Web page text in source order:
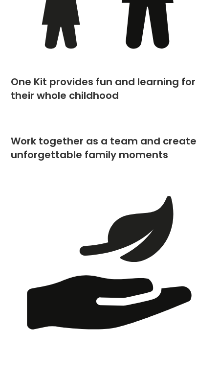
One Kit provides fun and learning for
their whole childhood
Work together as a team and create
unforgettable family moments